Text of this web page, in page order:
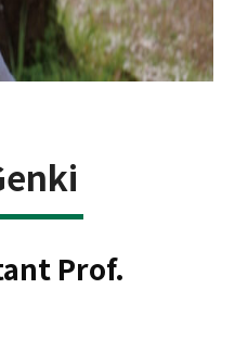
Prof.